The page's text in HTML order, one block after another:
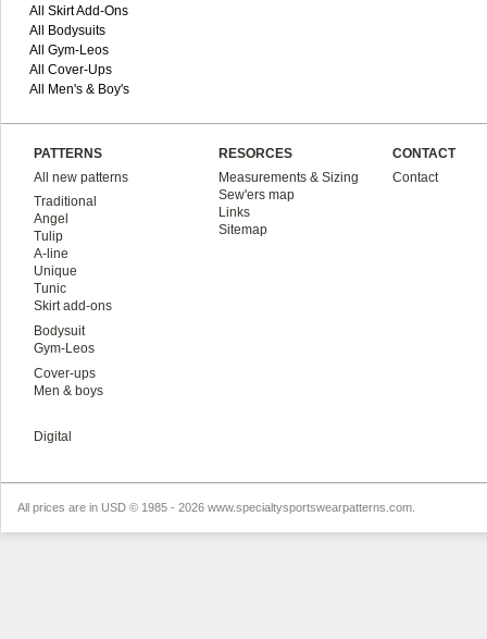
All Skirt Add-Ons
All Bodysuits
All Gym-Leos
All Cover-Ups
All Men's & Boy's
PATTERNS
All new patterns
Traditional
Angel
Tulip
A-line
Unique
Tunic
Skirt add-ons
Bodysuit
Gym-Leos
Cover-ups
Men & boys
Digital
RESORCES
Measurements & Sizing
Sew'ers map
Links
Sitemap
CONTACT
Contact
All prices are in USD © 1985 - 2026 www.specialtysportswearpatterns.com.